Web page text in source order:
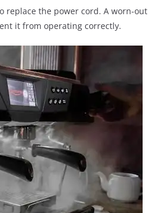
replace the power cord. A worn-out
it from operating correctly.